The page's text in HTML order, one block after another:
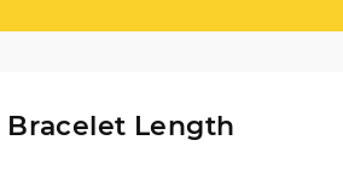
Bracelet Length